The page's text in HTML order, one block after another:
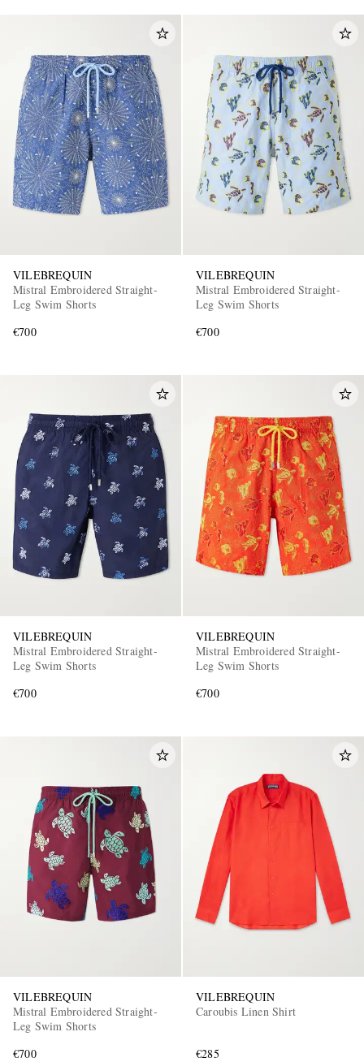
VILEBREQUIN
Mistral Embroidered Straight-
Leg Swim Shorts
€700
VILEBREQUIN
Mistral Embroidered Straight-
Leg Swim Shorts
€700
VILEBREQUIN
Mistral Embroidered Straight-
Leg Swim Shorts
€700
VILEBREQUIN
Mistral Embroidered Straight-
Leg Swim Shorts
€700
VILEBREQUIN
Mistral Embroidered Straight-
Leg Swim Shorts
€700
VILEBREQUIN
Caroubis Linen Shirt
€285